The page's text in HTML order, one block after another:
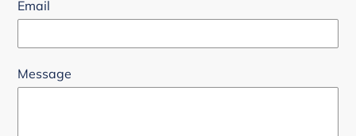
Email
Message